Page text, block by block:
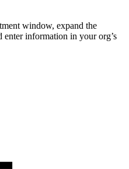
window, expand the
enter information in your org’s